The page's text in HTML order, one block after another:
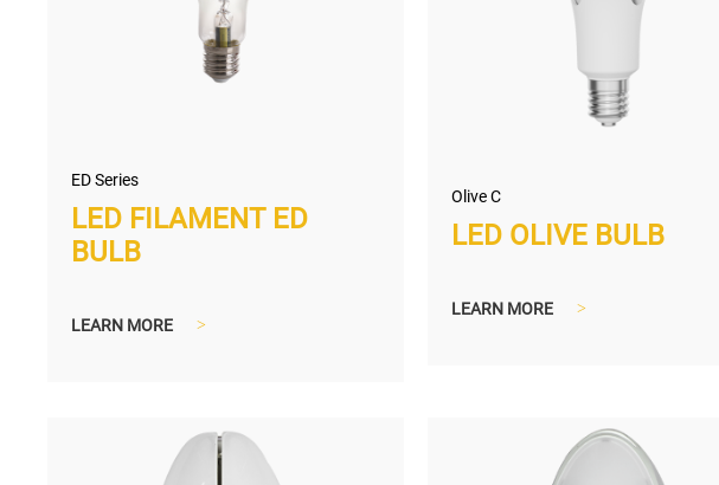
ED Series
LED FILAMENT ED
BULB
LEARN MORE >
Olive C
LED OLIVE BULB
LEARN MORE >